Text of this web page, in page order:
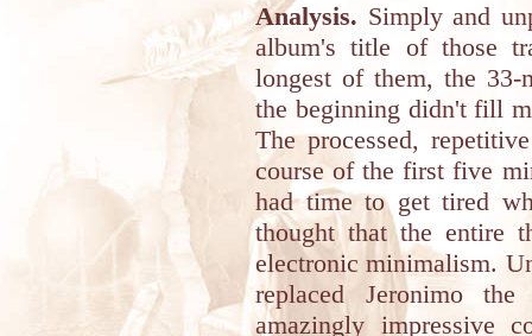
Analysis. Simply and
album's title of those
longest of them, the
the beginning didn't fill
The processed,
course of the first five
had time to get tired
thought that the entire
electronic minimalism.
replaced Jeronimo
amazingly impressive